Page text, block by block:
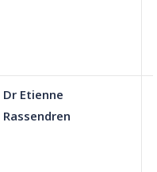
Dr Etienne
Rassendren